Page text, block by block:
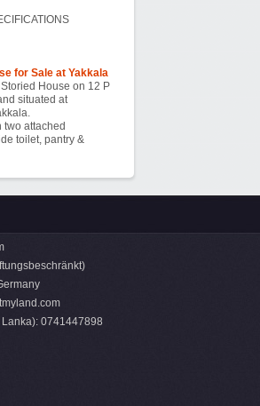
for Sale at Yakkala
House on 12 P
situated at
two attached
toilet, pantry &
0741447898